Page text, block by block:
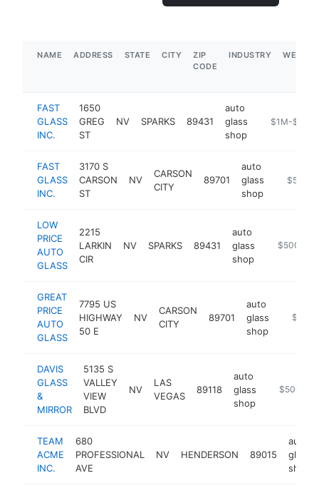
NAME ADDRESS STATE CITY
ZIP
CODE
INDUSTRY
FAST
GLASS
INC.
1650
GREG
ST
NV SPARKS 89431
auto
glass
shop
https://
$1M-$5M
FAST
GLASS
INC.
3170 S
CARSON
ST
NV
CARSON
CITY
89701
auto
glass
shop
http://
$500k-
LOW
PRICE
AUTO
GLASS
2215
LARKIN
CIR
NV SPARKS 89431
auto
glass
shop
https://
$500k-
GREAT
PRICE
AUTO
GLASS
7795 US
HIGHWAY
50 E
NV
CARSON
CITY
89701
auto
glass
shop
https://
DAVIS
GLASS
&
MIRROR
5135 S
VALLEY
VIEW
BLVD
NV
LAS
VEGAS
89118
auto
glass
shop
https://
$500k-
TEAM
ACME
INC.
680
PROFESSIONAL
AVE
NV HENDERSON 89015
auto
glass
shop